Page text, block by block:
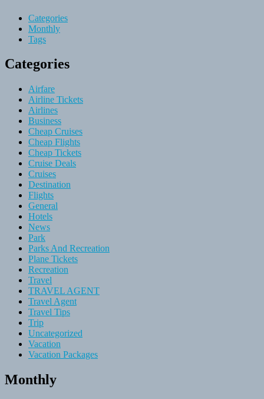
Categories
Monthly
Tags
Categories
Airfare
Airline Tickets
Airlines
Business
Cheap Cruises
Cheap Flights
Cheap Tickets
Cruise Deals
Cruises
Destination
Flights
General
Hotels
News
Park
Parks And Recreation
Plane Tickets
Recreation
Travel
TRAVEL AGENT
Travel Agent
Travel Tips
Trip
Uncategorized
Vacation
Vacation Packages
Monthly